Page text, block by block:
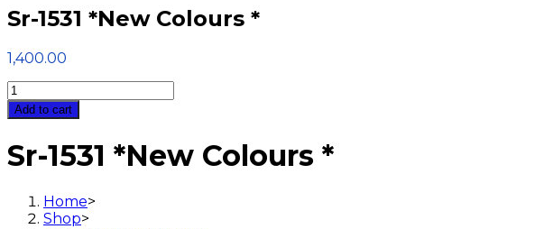
Sr-1531 *New Colours *
1,400.00
Sr-
1531
*New
*
Add to cart
Sr-1531 *New Colours *
Home>
Shop>